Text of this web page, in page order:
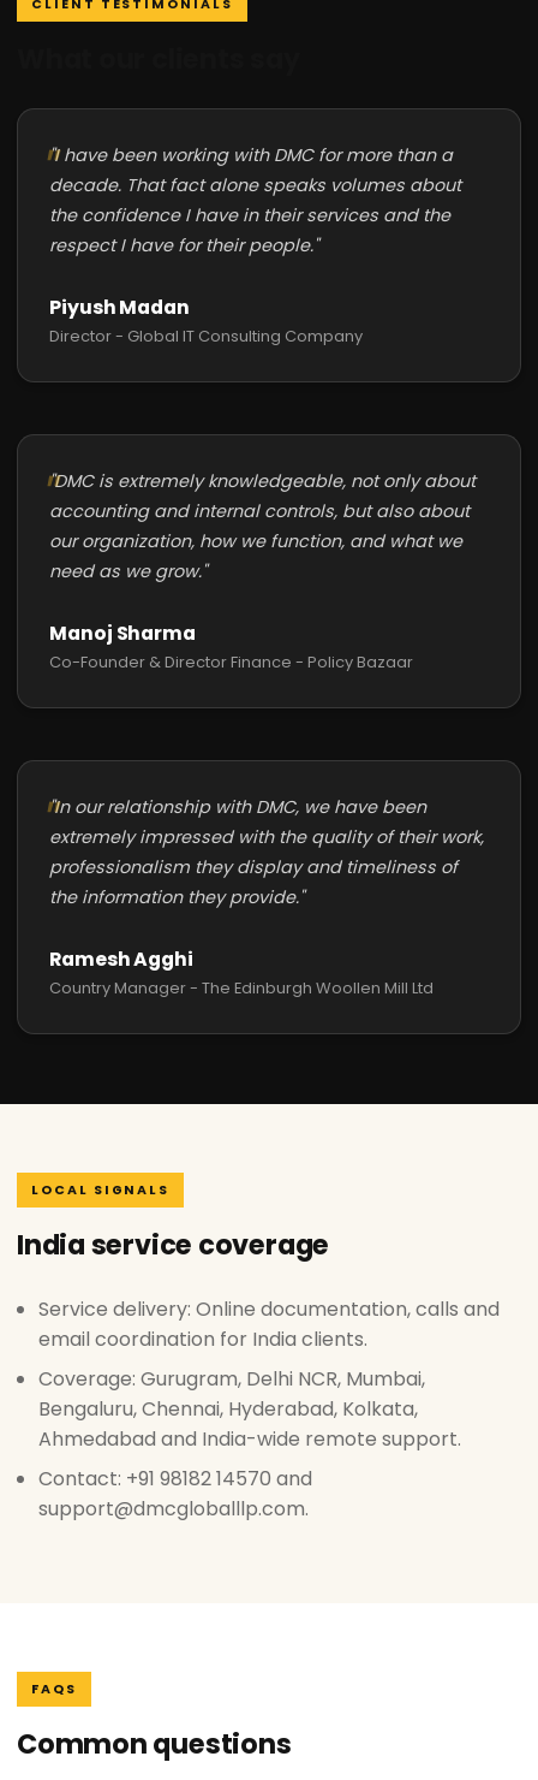
CLIENT TESTIMONIALS
"I have been working with DMC for more than a
decade. That fact alone speaks volumes about
the confidence I have in their services and the
respect I have for their people."
Piyush Madan
Director - Global IT Consulting Company
"DMC is extremely knowledgeable, not only about
accounting and internal controls, but also about
our organization, how we function, and what we
need as we grow."
Manoj Sharma
Co-Founder & Director Finance - Policy Bazaar
"In our relationship with DMC, we have been
extremely impressed with the quality of their work,
professionalism they display and timeliness of
the information they provide."
Ramesh Agghi
Country Manager - The Edinburgh Woollen Mill Ltd
LOCAL SIGNALS
India service coverage
Service delivery: Online documentation, calls and
email coordination for India clients.
Coverage: Gurugram, Delhi NCR, Mumbai,
Bengaluru, Chennai, Hyderabad, Kolkata,
Ahmedabad and India-wide remote support.
Contact: +91 98182 14570 and
support@dmcgloballlp.com.
FAQS
Common questions